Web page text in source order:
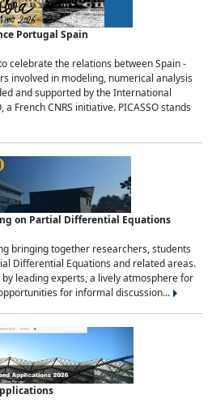
Portugal Spain
celebrate the relations between Spain -
involved in modeling, numerical analysis
and supported by the International
a French CNRS initiative. PICASSO stands
on Partial Differential Equations
bringing together researchers, students
Differential Equations and related areas.
leading experts, a lively atmosphere for
for informal discussion...